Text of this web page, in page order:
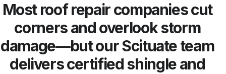
Most roof repair companies cut
corners and overlook storm
damage—but our Scituate team
delivers certified shingle and